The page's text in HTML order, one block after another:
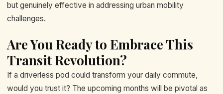
but genuinely effective in addressing urban mobility
challenges.
Are You Ready to Embrace This
Transit Revolution?
If a driverless pod could transform your daily commute,
would you trust it? The upcoming months will be pivotal as